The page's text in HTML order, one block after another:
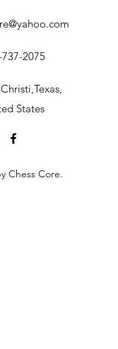
2075
States
Chess Core.